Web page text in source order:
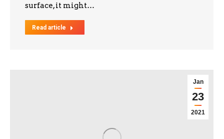
surface, it might…
Read article
Jan
23
2021